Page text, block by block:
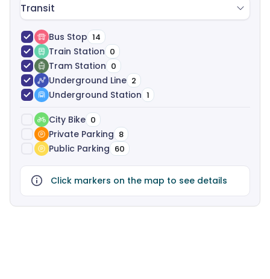
Transit
Bus Stop 14
Train Station 0
Tram Station 0
Underground Line 2
Underground Station 1
City Bike 0
Private Parking 8
Public Parking 60
Click markers on the map to see details